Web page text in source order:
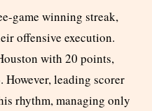
game winning streak,
offensive execution.
with 20 points,
leading scorer
rhythm, managing only